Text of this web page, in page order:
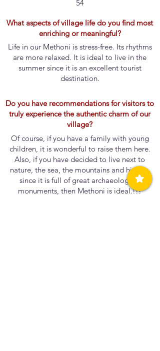
54
What aspects of village life do you find most
enriching or meaningful?
Life in our Methoni is stress-free. Its rhythms
are more relaxed. It is ideal to live in the
summer since it is an excellent tourist
destination.
Do you have recommendations for visitors to
truly experience the authentic charm of our
village?
Of course, if you have a family with young
children, it is wonderful to raise them here.
Also, if you have decided to live next to
nature, the sea, the mountains and history,
since it is full of great archaeological
monuments, then Methoni is ideal.!!!